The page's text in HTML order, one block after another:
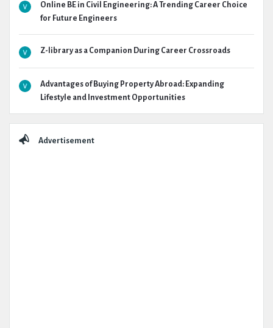
Online BE in Civil Engineering: A Trending Career Choice
for Future Engineers
Z-library as a Companion During Career Crossroads
Advantages of Buying Property Abroad: Expanding
Lifestyle and Investment Opportunities
Advertisement